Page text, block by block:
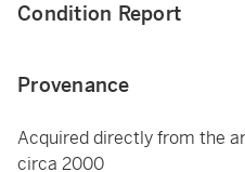
Condition Report
Provenance
Acquired directly from the
circa 2000